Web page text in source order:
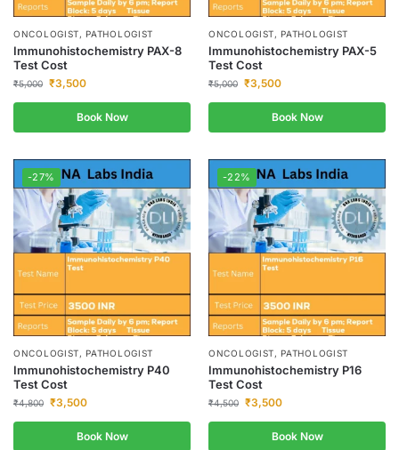
ONCOLOGIST, PATHOLOGIST
Immunohistochemistry PAX-8
Test Cost
₹5,000 ₹3,500
Book Now
ONCOLOGIST, PATHOLOGIST
Immunohistochemistry PAX-5
Test Cost
₹5,000 ₹3,500
Book Now
-27%
ONCOLOGIST, PATHOLOGIST
Immunohistochemistry P40
Test Cost
₹4,800 ₹3,500
Book Now
-22%
ONCOLOGIST, PATHOLOGIST
Immunohistochemistry P16
Test Cost
₹4,500 ₹3,500
Book Now